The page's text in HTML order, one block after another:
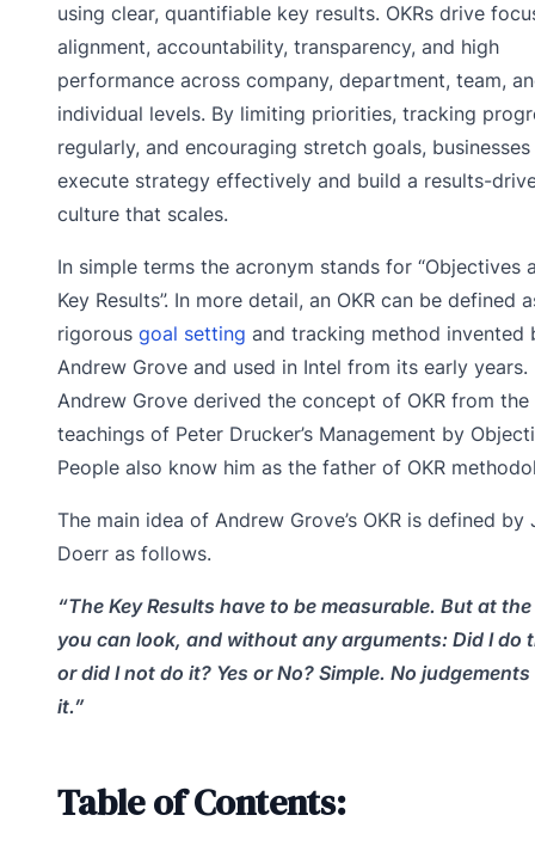
using clear, quantifiable key results. OKRs drive
alignment, accountability, transparency, and high
performance across company, department, team,
individual levels. By limiting priorities, tracking
regularly, and encouraging stretch goals, businesses
execute strategy effectively and build a results-
culture that scales.
In simple terms the acronym stands for “Objectives
Key Results”. In more detail, an OKR can be defined
rigorous goal setting and tracking method invented
Andrew Grove and used in Intel from its early years.
Andrew Grove derived the concept of OKR from the
teachings of Peter Drucker’s Management by
People also know him as the father of OKR
The main idea of Andrew Grove’s OKR is defined by
Doerr as follows.
“The Key Results have to be measurable. But at
you can look, and without any arguments: Did I do
or did I not do it? Yes or No? Simple. No judgements
it.”
Table of Contents: